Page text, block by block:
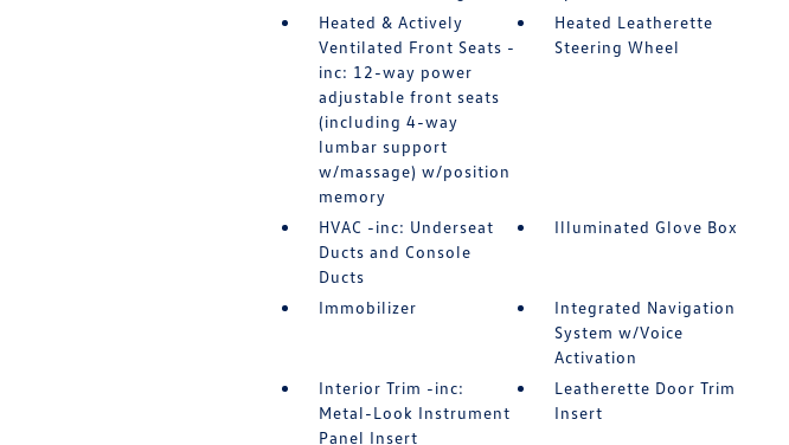
Heated & Actively
Ventilated Front Seats -
inc: 12-way power
adjustable front seats
(including 4-way
lumbar support
w/massage) w/position
memory
Heated Leatherette
Steering Wheel
HVAC -inc: Underseat
Ducts and Console
Ducts
Illuminated Glove Box
Immobilizer
Integrated Navigation
System w/Voice
Activation
Interior Trim -inc:
Metal-Look Instrument
Panel Insert
Leatherette Door Trim
Insert